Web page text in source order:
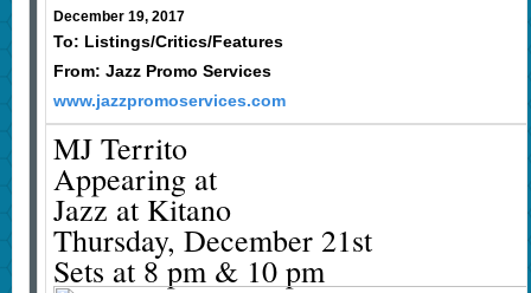
December 19, 2017
To: Listings/Critics/Features
From: Jazz Promo Services
www.jazzpromoservices.com
MJ Territo
Appearing at
Jazz at Kitano
Thursday, December 21st
Sets at 8 pm & 10 pm